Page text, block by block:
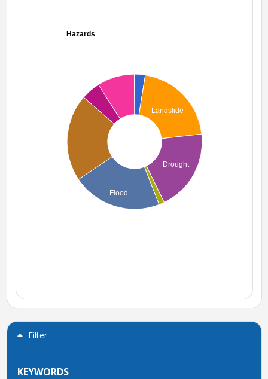
Hazards
Landslide
Drought
Flood
Filter
KEYWORDS